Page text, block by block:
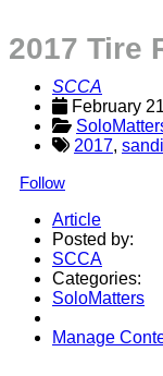
2017 Tire
SCCA
February
2017,
Follow
Article
Posted by:
SCCA
Categories:
SoloMatters
Manage